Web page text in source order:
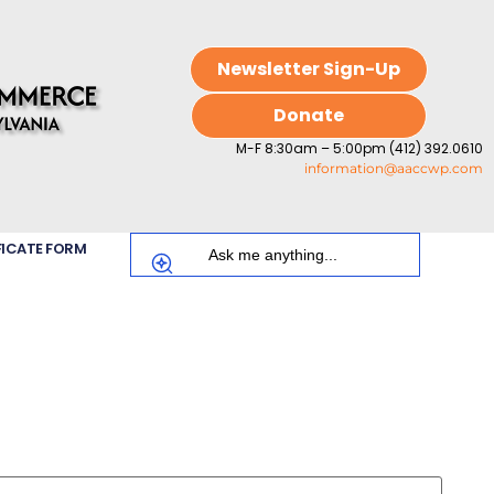
Newsletter Sign-Up
Donate
M-F 8:30am – 5:00pm (412) 392.0610
information@aaccwp.com
FORM